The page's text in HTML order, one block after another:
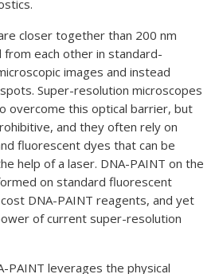
closer together than 200 nm
each other in standard-
images and instead
Super-resolution microscopes
overcome this optical barrier, but
and they often rely on
fluorescent dyes that can be
help of a laser. DNA-PAINT on the
on standard fluorescent
DNA-PAINT reagents, and yet
of current super-resolution
PAINT leverages the physical